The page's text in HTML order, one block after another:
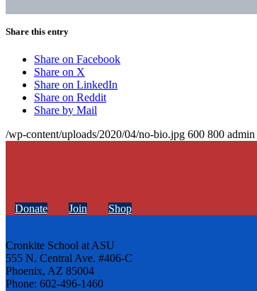
Share this entry
Share on Facebook
Share on X
Share on LinkedIn
Share on Reddit
Share by Mail
/wp-content/uploads/2020/04/no-bio.jpg 600 800 admin
Donate Join Shop
Cronkite School at ASU
555 N. Central Ave. #406-C
Phoenix, AZ 85004
Phone: 602-496-1460